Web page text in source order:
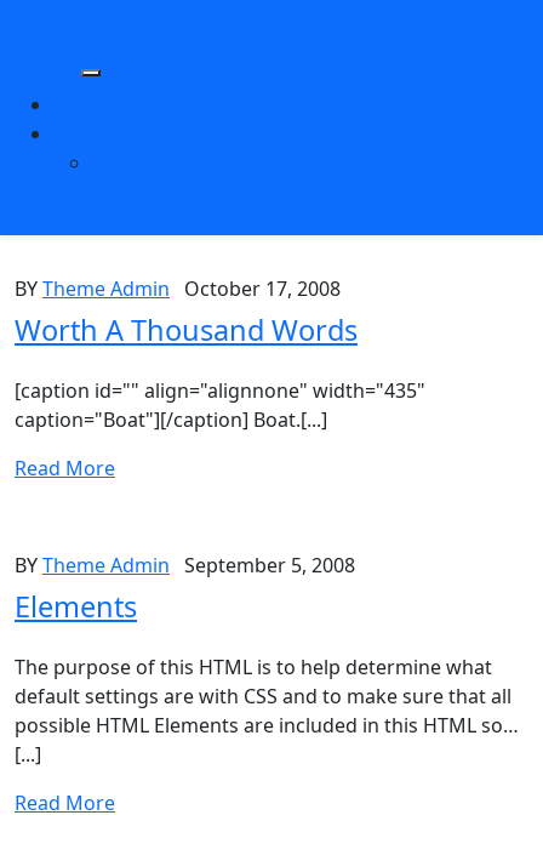
BYTheme Admin October 17, 2008
Worth A Thousand Words
[caption id="" align="alignnone" width="435"
caption="Boat"][/caption] Boat.[...]
Read More
BYTheme Admin September 5, 2008
Elements
The purpose of this HTML is to help determine what
default settings are with CSS and to make sure that all
possible HTML Elements are included in this HTML so…
[...]
Read More